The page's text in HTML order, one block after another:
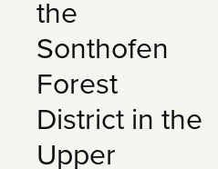
the
Sonthofen
Forest
District in the
Upper